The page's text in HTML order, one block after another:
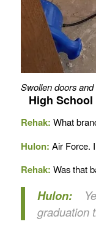
Swollen doors
High
Rehak: What
Hulon: Air Force.
Rehak: Was that
Hulon:
graduation